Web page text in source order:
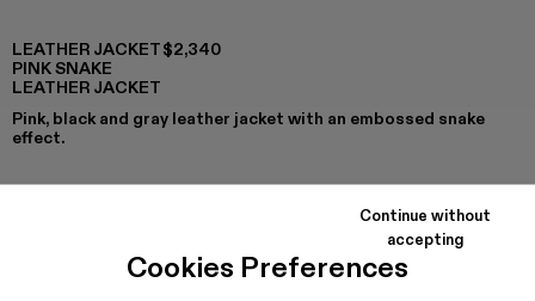
Cookies Preferences
Continue without
accepting
LEATHER JACKET
PINK SNAKE
LEATHER JACKET
$2,340
Pink, black and gray leather jacket with an embossed snake
effect.
Leather Jacket - AU00023-002 - Pink Snake Leather